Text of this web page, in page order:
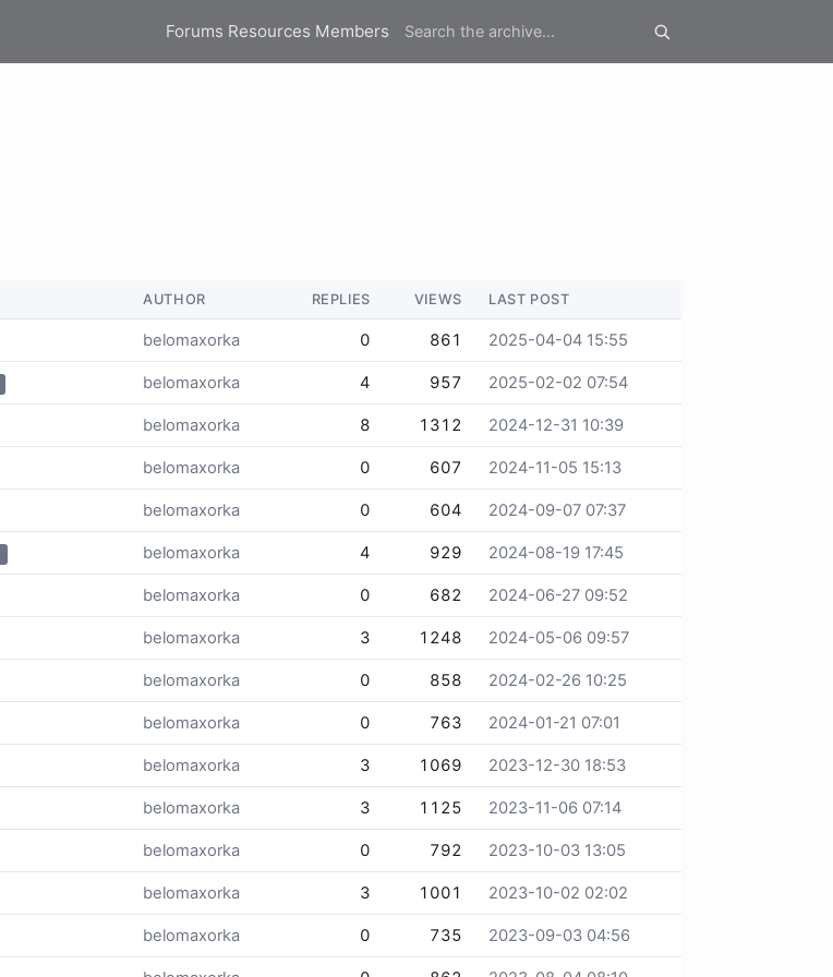
Forums Resources Members
AUTHOR REPLIES VIEWS LAST POST
belomaxorka 0 861 2025-04-04 15:55
belomaxorka 4 957 2025-02-02 07:54
belomaxorka 8 1312 2024-12-31 10:39
belomaxorka 0 607 2024-11-05 15:13
belomaxorka 0 604 2024-09-07 07:37
belomaxorka 4 929 2024-08-19 17:45
belomaxorka 0 682 2024-06-27 09:52
belomaxorka 3 1248 2024-05-06 09:57
belomaxorka 0 858 2024-02-26 10:25
belomaxorka 0 763 2024-01-21 07:01
belomaxorka 3 1069 2023-12-30 18:53
belomaxorka 3 1125 2023-11-06 07:14
belomaxorka 0 792 2023-10-03 13:05
belomaxorka 3 1001 2023-10-02 02:02
belomaxorka 0 735 2023-09-03 04:56